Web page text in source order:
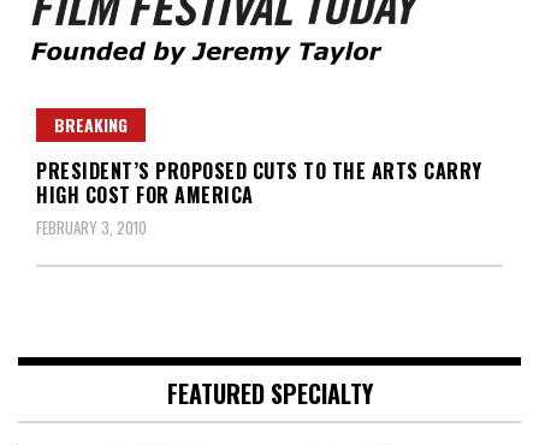
Film Festival Today
BREAKING
PRESIDENT’S PROPOSED CUTS TO THE ARTS CARRY
HIGH COST FOR AMERICA
FEBRUARY 3, 2010
FEATURED SPECIALTY